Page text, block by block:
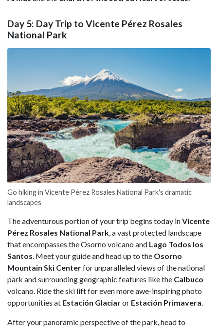
Day 5: Day Trip to Vicente Pérez Rosales
National Park
Go hiking in Vicente Pérez Rosales National Park's dramatic
landscapes
The adventurous portion of your trip begins today inVicente
Pérez Rosales National Park, a vast protected landscape
that encompasses the Osorno volcano and Lago Todos los
Santos. Meet your guide and head up to the Osorno
Mountain Ski Centerfor unparalleled views of the national
park and surrounding geographic features like the Calbuco
volcano. Ride the ski lift for even more awe-inspiring photo
opportunities at Estación Glaciaror Estación Primavera.
After your panoramic perspective of the park, head to